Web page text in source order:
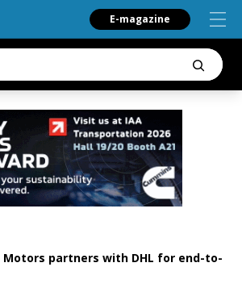
E-magazine
Motors partners with DHL for end-to-